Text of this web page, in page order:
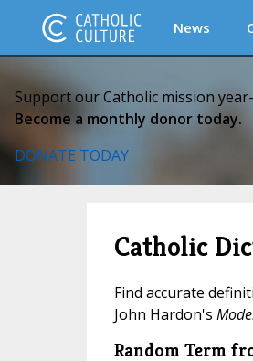
News
Support our Catholic mission
Become a monthly donor today.
DONATE TODAY
Catholic
Find accurate
John Hardon's
Random Term